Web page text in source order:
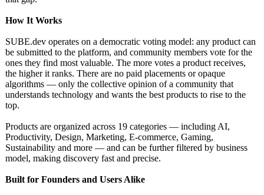
How It Works
SUBE.dev operates on a democratic voting model: any product can
be submitted to the platform, and community members vote for the
ones they find most valuable. The more votes a product receives,
the higher it ranks. There are no paid placements or opaque
algorithms — only the collective opinion of a community that
understands technology and wants the best products to rise to the
top.
Products are organized across 19 categories — including AI,
Productivity, Design, Marketing, E-commerce, Gaming,
Sustainability and more — and can be further filtered by business
model, making discovery fast and precise.
Built for Founders and Users Alike